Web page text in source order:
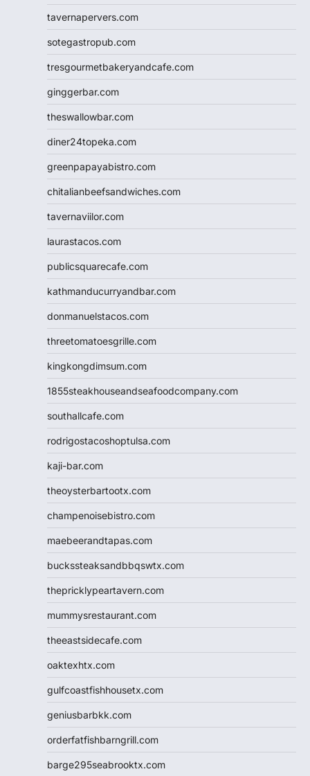
tavernapervers.com
sotegastropub.com
tresgourmetbakeryandcafe.com
ginggerbar.com
theswallowbar.com
diner24topeka.com
greenpapayabistro.com
chitalianbeefsandwiches.com
tavernaviilor.com
laurastacos.com
publicsquarecafe.com
kathmanducurryandbar.com
donmanuelstacos.com
threetomatoesgrille.com
kingkongdimsum.com
1855steakhouseandseafoodcompany.com
southallcafe.com
rodrigostacoshoptulsa.com
kaji-bar.com
theoysterbartootx.com
champenoisebistro.com
maebeerandtapas.com
buckssteaksandbbqswtx.com
thepricklypeartavern.com
mummysrestaurant.com
theeastsidecafe.com
oaktexhtx.com
gulfcoastfishhousetx.com
geniusbarbkk.com
orderfatfishbarngrill.com
barge295seabrooktx.com